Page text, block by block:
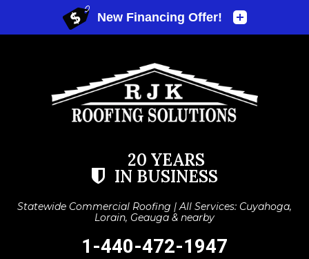
20 YEARS
IN BUSINESS
Statewide Commercial Roofing | All Services: Cuyahoga,
Lorain, Geauga & nearby
1-440-472-1947